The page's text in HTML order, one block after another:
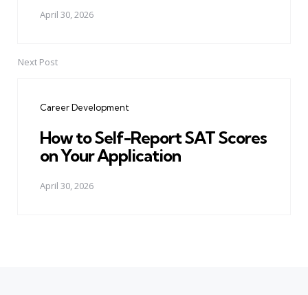
April 30, 2026
Next Post
Career Development
How to Self-Report SAT Scores
on Your Application
April 30, 2026